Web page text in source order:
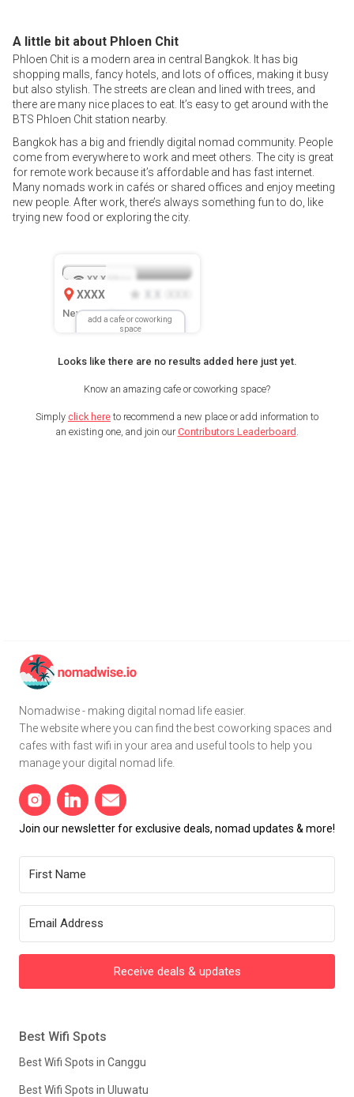
A little bit about Phloen Chit
Phloen Chit is a modern area in central Bangkok. It has big
shopping malls, fancy hotels, and lots of offices, making it busy
but also stylish. The streets are clean and lined with trees, and
there are many nice places to eat. It’s easy to get around with the
BTS Phloen Chit station nearby.
Bangkok has a big and friendly digital nomad community. People
come from everywhere to work and meet others. The city is great
for remote work because it’s affordable and has fast internet.
Many nomads work in cafés or shared offices and enjoy meeting
new people. After work, there’s always something fun to do, like
trying new food or exploring the city.
add a cafe or coworking
space
XX.X
XXXX
New Location
Looks like there are no results added here just yet.
Know an amazing cafe or coworking space?
Simply click here to recommend a new place or add information to
an existing one, and join ourContributors Leaderboard .
Nomadwise - making digital nomad life easier.
The website where you can find the best coworking spaces and
cafes with fast wifi in your area and useful tools to help you
manage your digital nomad life.
Join our newsletter for exclusive deals, nomad updates & more!
Receive deals & updates
Best Wifi Spots
Best Wifi Spots in Canggu
Best Wifi Spots in Uluwatu